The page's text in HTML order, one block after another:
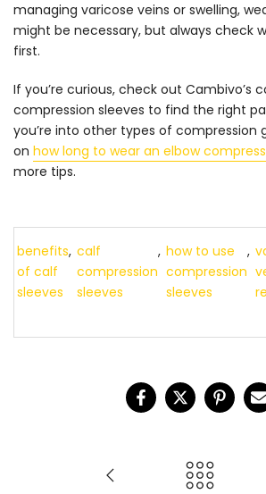
managing varicose veins or swelling,
might be necessary, but always check
first.
If you’re curious, check out Cambivo’s
compression sleeves to find the right
you’re into other types of compression
on how long to wear an elbow
more tips.
benefits
of calf
sleeves
, calf
compression
sleeves
, how to use
compression
sleeves
,